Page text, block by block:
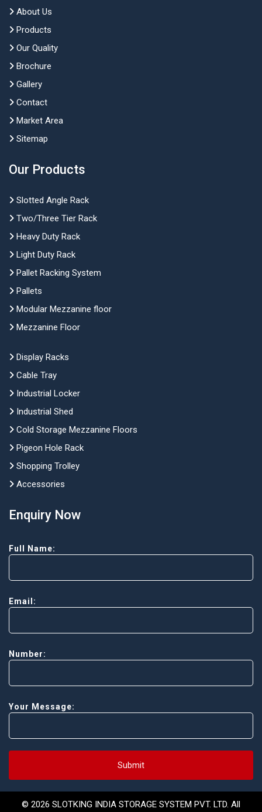
About Us
Products
Our Quality
Brochure
Gallery
Contact
Market Area
Sitemap
Our Products
Slotted Angle Rack
Two/Three Tier Rack
Heavy Duty Rack
Light Duty Rack
Pallet Racking System
Pallets
Modular Mezzanine floor
Mezzanine Floor
Display Racks
Cable Tray
Industrial Locker
Industrial Shed
Cold Storage Mezzanine Floors
Pigeon Hole Rack
Shopping Trolley
Accessories
Enquiry Now
Full Name:
Email:
Number:
Your Message:
Submit
© 2026 SLOTKING INDIA STORAGE SYSTEM PVT. LTD. All